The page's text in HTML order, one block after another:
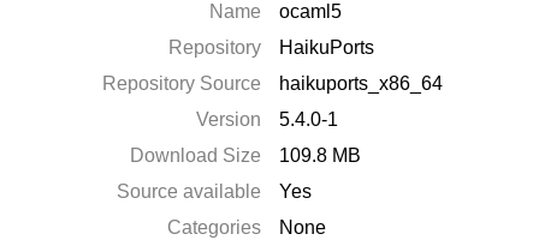
Name
ocaml5
Repository
HaikuPorts
Repository Source
haikuports_x86_64
Version
5.4.0-1
Download Size
109.8 MB
Source available
Yes
Categories
None